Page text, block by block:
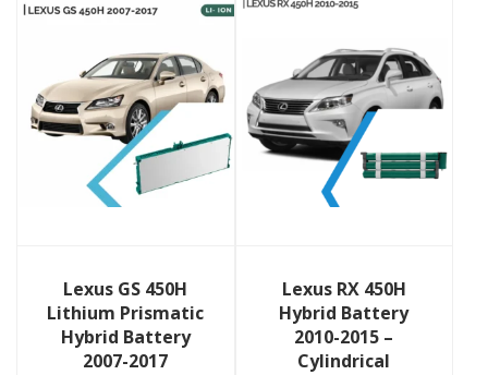
Lexus GS 450H
Lithium Prismatic
Hybrid Battery
2007-2017
Lexus RX 450H
Hybrid Battery
2010-2015 –
Cylindrical